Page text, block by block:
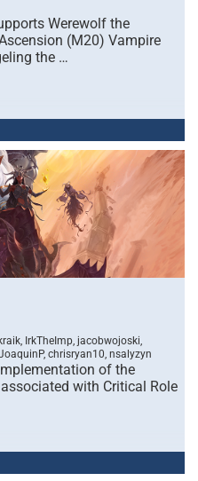
Werewolf the
(M20) Vampire
the …
IrkTheImp, jacobwojoski,
chrisryan10, nsalyzyn
of the
with Critical Role